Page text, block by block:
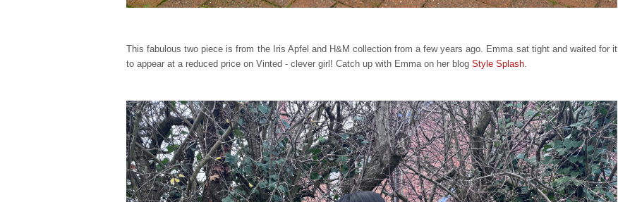
This fabulous two piece is from the Iris Apfel and H&M collection from a few years ago. Emma sat tight and waited for it
to appear at a reduced price on Vinted - clever girl! Catch up with Emma on her blog Style Splash.